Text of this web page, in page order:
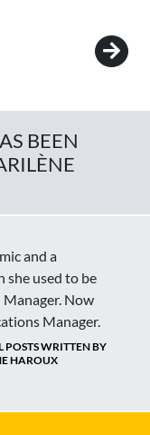
BEEN
and a
she used to be
Manager. Now
Manager.
POSTS WRITTEN BY
HAROUX